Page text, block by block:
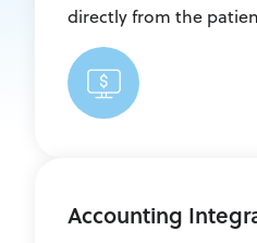
directly from the
Accounting